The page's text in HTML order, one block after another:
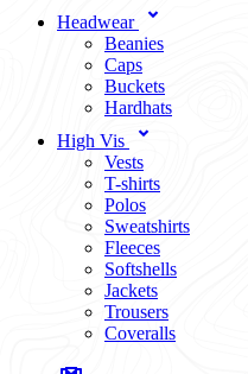
Headwear
Beanies
Caps
Buckets
Hardhats
High Vis
Vests
T-shirts
Polos
Sweatshirts
Fleeces
Softshells
Jackets
Trousers
Coveralls